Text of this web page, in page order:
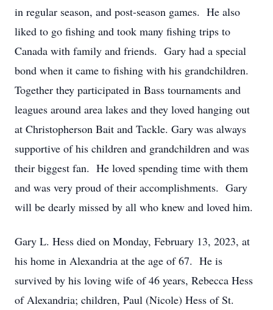
in regular season, and post-season games. He also
liked to go fishing and took many fishing trips to
Canada with family and friends. Gary had a special
bond when it came to fishing with his grandchildren.
Together they participated in Bass tournaments and
leagues around area lakes and they loved hanging out
at Christopherson Bait and Tackle. Gary was always
supportive of his children and grandchildren and was
their biggest fan. He loved spending time with them
and was very proud of their accomplishments. Gary
will be dearly missed by all who knew and loved him.
Gary L. Hess died on Monday, February 13, 2023, at
his home in Alexandria at the age of 67. He is
survived by his loving wife of 46 years, Rebecca Hess
of Alexandria; children, Paul (Nicole) Hess of St.